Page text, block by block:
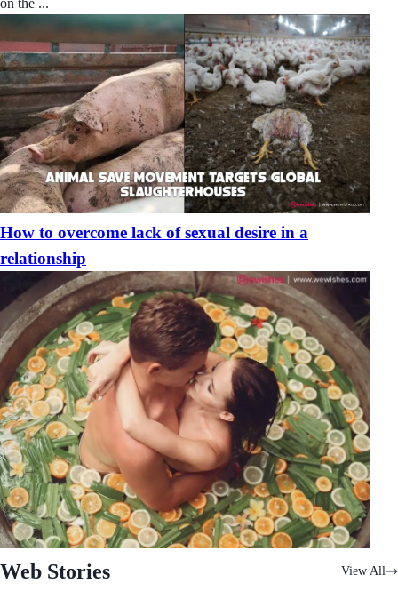
on the ...
How to overcome lack of sexual desire in a
relationship
Web Stories View All